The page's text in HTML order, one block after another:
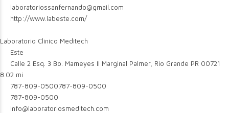
laboratoriossanfernando@gmail.com
http://www.labeste.com/
Laboratorio Clinico Meditech
Este
Calle 2 Esq. 3 Bo. Mameyes II Marginal Palmer, Rio Grande PR 00721
8.02 mi
787-809-0500787-809-0500
787-809-0500
info@laboratoriosmeditech.com